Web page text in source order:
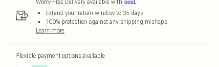
Worry-Free Delivery available with
Extend your return window to 35 days
100% protection against any shipping mishaps
Learn more
Flexible payment options available